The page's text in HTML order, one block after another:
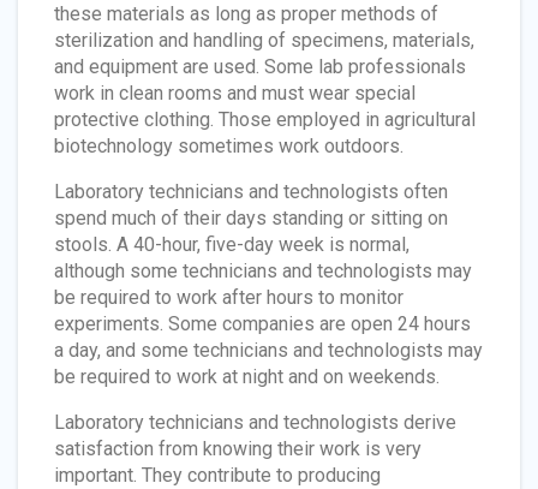
these materials as long as proper methods of
sterilization and handling of specimens, materials,
and equipment are used. Some lab professionals
work in clean rooms and must wear special
protective clothing. Those employed in agricultural
biotechnology sometimes work outdoors.
Laboratory technicians and technologists often
spend much of their days standing or sitting on
stools. A 40-hour, five-day week is normal,
although some technicians and technologists may
be required to work after hours to monitor
experiments. Some companies are open 24 hours
a day, and some technicians and technologists may
be required to work at night and on weekends.
Laboratory technicians and technologists derive
satisfaction from knowing their work is very
important. They contribute to producing